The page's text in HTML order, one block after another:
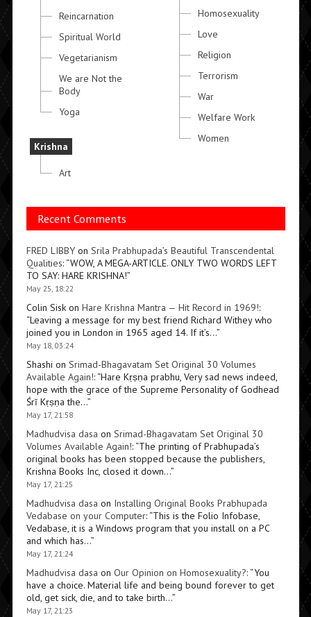
Reincarnation
Spiritual World
Vegetarianism
We are Not the
Body
Yoga
Krishna
Art
Homosexuality
Love
Religion
Terrorism
War
Welfare Work
Women
Recent Comments
FRED LIBBYon Srila Prabhupada’s Beautiful Transcendental
Qualities: “WOW, A MEGA-ARTICLE. ONLY TWO WORDS LEFT
TO SAY: HARE KRISHNA!”
May 25, 18:22
Colin Siskon Hare Krishna Mantra — Hit Record in 1969!:
“Leaving a message for my best friend Richard Withey who
joined you in London in 1965 aged 14. If it’s…”
May 18, 03:24
Shashi on Srimad-Bhagavatam Set Original 30 Volumes
Available Again!: “Hare Kṛṣṇa prabhu, Very sad news indeed,
hope with the grace of the Supreme Personality of Godhead
Śrī Kṛṣṇa the…”
May 17, 21:58
Madhudvisa dasa on Srimad-Bhagavatam Set Original 30
Volumes Available Again!: “The printing of Prabhupada’s
original books has been stopped because the publishers,
Krishna Books Inc, closed it down…”
May 17, 21:25
Madhudvisa dasa on Installing Original Books Prabhupada
Vedabase on your Computer: “This is the Folio Infobase,
Vedabase, it is a Windows program that you install on a PC
and which has…”
May 17, 21:24
Madhudvisa dasa on Our Opinion on Homosexuality?: “You
have a choice. Material life and being bound forever to get
old, get sick, die, and to take birth…”
May 17, 21:23